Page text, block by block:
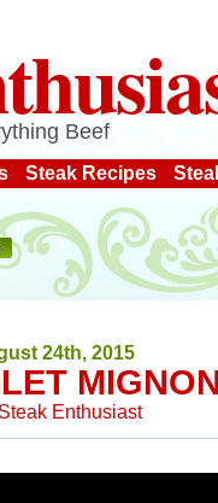
Beef
Steak Recipes
24th, 2015
Steak Enthusiast